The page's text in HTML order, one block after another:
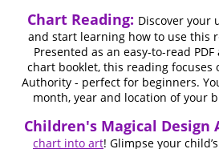
Chart Reading: Discover your
and start learning how to use this
Presented as an easy-to-read
chart booklet, this reading focuses
Authority - perfect for beginners.
month, year and location of your
Children's Magical Design
chart into art! Glimpse your